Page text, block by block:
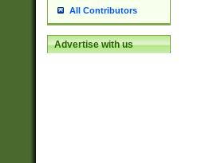
All Contributors
Advertise with us